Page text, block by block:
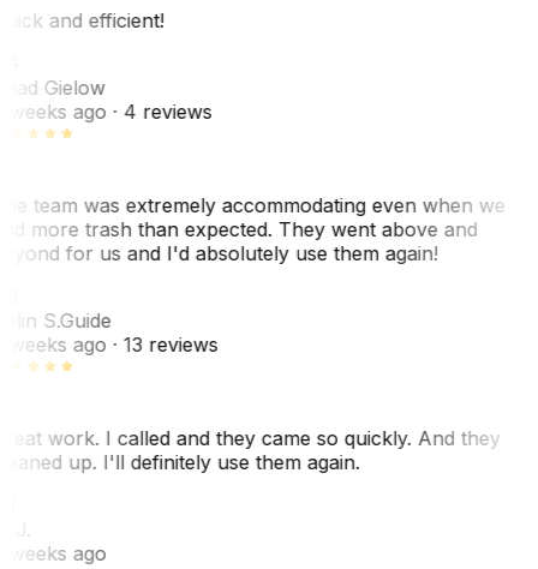
and efficient!
Gielow
weeks ago· 4 reviews
team was extremely accommodating even when we
more trash than expected. They went above and
for us and I'd absolutely use them again!
S.Guide
weeks ago· 13 reviews
work. I called and they came so quickly. And they
up. I'll definitely use them again.
weeks ago